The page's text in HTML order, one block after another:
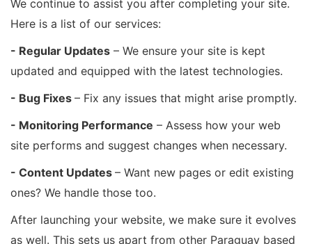
We continue to assist you after completing your site.
Here is a list of our services:
- Regular Updates – We ensure your site is kept
updated and equipped with the latest technologies.
- Bug Fixes – Fix any issues that might arise promptly.
- Monitoring Performance – Assess how your web
site performs and suggest changes when necessary.
- Content Updates – Want new pages or edit existing
ones? We handle those too.
After launching your website, we make sure it evolves
as well. This sets us apart from other Paraguay based